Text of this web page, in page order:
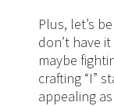
Plus, let’s
don’t have
maybe
crafting “I”
appealing